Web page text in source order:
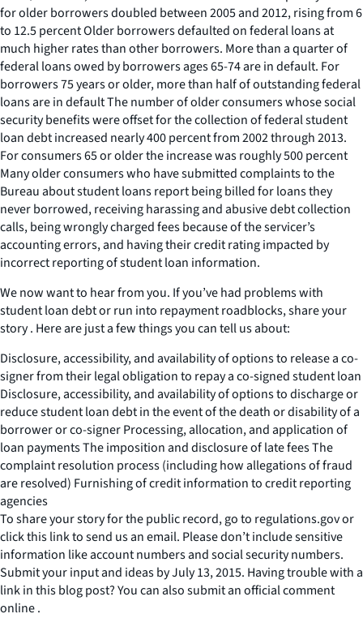
for older borrowers doubled between 2005 and 2012, rising from 6
to 12.5 percent Older borrowers defaulted on federal loans at
much higher rates than other borrowers. More than a quarter of
federal loans owed by borrowers ages 65-74 are in default. For
borrowers 75 years or older, more than half of outstanding federal
loans are in default The number of older consumers whose social
security benefits were offset for the collection of federal student
loan debt increased nearly 400 percent from 2002 through 2013.
For consumers 65 or older the increase was roughly 500 percent
Many older consumers who have submitted complaints to the
Bureau about student loans report being billed for loans they
never borrowed, receiving harassing and abusive debt collection
calls, being wrongly charged fees because of the servicer’s
accounting errors, and having their credit rating impacted by
incorrect reporting of student loan information.
We now want to hear from you. If you’ve had problems with
student loan debt or run into repayment roadblocks, share your
story . Here are just a few things you can tell us about:
Disclosure, accessibility, and availability of options to release a co-
signer from their legal obligation to repay a co-signed student loan
Disclosure, accessibility, and availability of options to discharge or
reduce student loan debt in the event of the death or disability of a
borrower or co-signer Processing, allocation, and application of
loan payments The imposition and disclosure of late fees The
complaint resolution process (including how allegations of fraud
are resolved) Furnishing of credit information to credit reporting
agencies
To share your story for the public record, go to regulations.gov or
click this link to send us an email. Please don’t include sensitive
information like account numbers and social security numbers.
Submit your input and ideas by July 13, 2015. Having trouble with a
link in this blog post? You can also submit an official comment
online .